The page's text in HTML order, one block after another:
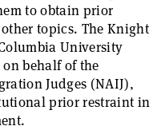
to obtain prior
topics. The Knight
University
behalf of the
Judges (NAIJ),
prior restraint in